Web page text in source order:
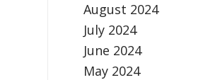
August 2024
July 2024
June 2024
May 2024